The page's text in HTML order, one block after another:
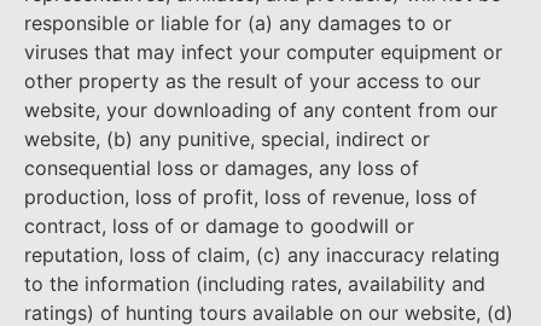
responsible or liable for (a) any damages to or
viruses that may infect your computer equipment or
other property as the result of your access to our
website, your downloading of any content from our
website, (b) any punitive, special, indirect or
consequential loss or damages, any loss of
production, loss of profit, loss of revenue, loss of
contract, loss of or damage to goodwill or
reputation, loss of claim, (c) any inaccuracy relating
to the information (including rates, availability and
ratings) of hunting tours available on our website, (d)